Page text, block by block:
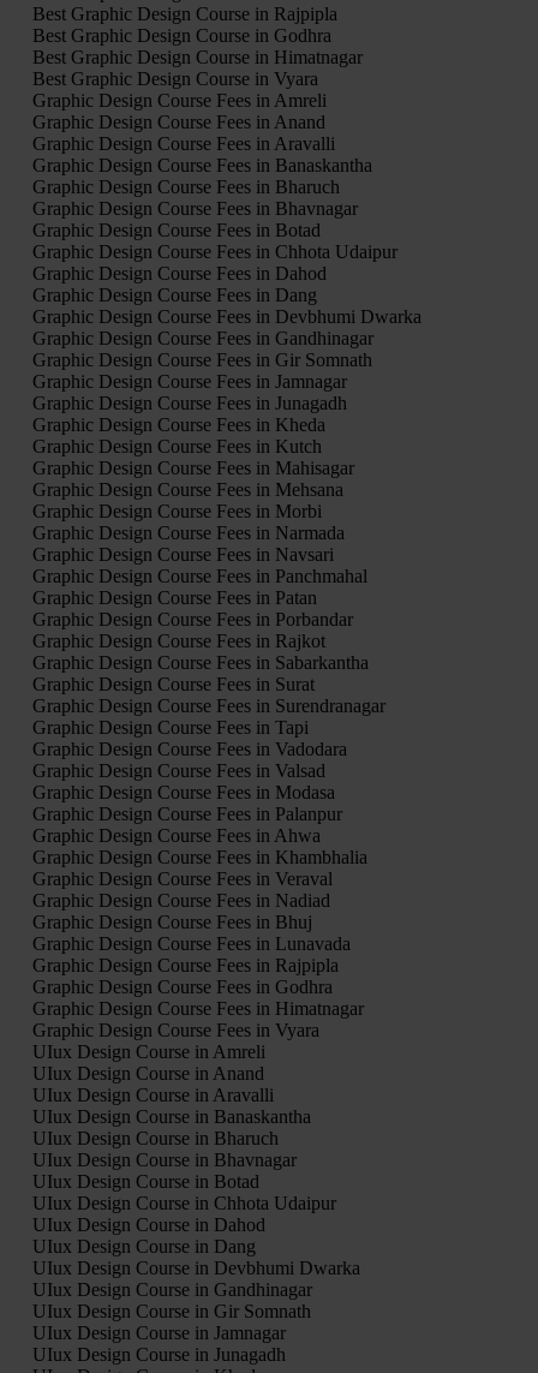
Best Graphic Design Course in Rajpipla
Best Graphic Design Course in Godhra
Best Graphic Design Course in Himatnagar
Best Graphic Design Course in Vyara
Graphic Design Course Fees in Amreli
Graphic Design Course Fees in Anand
Graphic Design Course Fees in Aravalli
Graphic Design Course Fees in Banaskantha
Graphic Design Course Fees in Bharuch
Graphic Design Course Fees in Bhavnagar
Graphic Design Course Fees in Botad
Graphic Design Course Fees in Chhota Udaipur
Graphic Design Course Fees in Dahod
Graphic Design Course Fees in Dang
Graphic Design Course Fees in Devbhumi Dwarka
Graphic Design Course Fees in Gandhinagar
Graphic Design Course Fees in Gir Somnath
Graphic Design Course Fees in Jamnagar
Graphic Design Course Fees in Junagadh
Graphic Design Course Fees in Kheda
Graphic Design Course Fees in Kutch
Graphic Design Course Fees in Mahisagar
Graphic Design Course Fees in Mehsana
Graphic Design Course Fees in Morbi
Graphic Design Course Fees in Narmada
Graphic Design Course Fees in Navsari
Graphic Design Course Fees in Panchmahal
Graphic Design Course Fees in Patan
Graphic Design Course Fees in Porbandar
Graphic Design Course Fees in Rajkot
Graphic Design Course Fees in Sabarkantha
Graphic Design Course Fees in Surat
Graphic Design Course Fees in Surendranagar
Graphic Design Course Fees in Tapi
Graphic Design Course Fees in Vadodara
Graphic Design Course Fees in Valsad
Graphic Design Course Fees in Modasa
Graphic Design Course Fees in Palanpur
Graphic Design Course Fees in Ahwa
Graphic Design Course Fees in Khambhalia
Graphic Design Course Fees in Veraval
Graphic Design Course Fees in Nadiad
Graphic Design Course Fees in Bhuj
Graphic Design Course Fees in Lunavada
Graphic Design Course Fees in Rajpipla
Graphic Design Course Fees in Godhra
Graphic Design Course Fees in Himatnagar
Graphic Design Course Fees in Vyara
UIux Design Course in Amreli
UIux Design Course in Anand
UIux Design Course in Aravalli
UIux Design Course in Banaskantha
UIux Design Course in Bharuch
UIux Design Course in Bhavnagar
UIux Design Course in Botad
UIux Design Course in Chhota Udaipur
UIux Design Course in Dahod
UIux Design Course in Dang
UIux Design Course in Devbhumi Dwarka
UIux Design Course in Gandhinagar
UIux Design Course in Gir Somnath
UIux Design Course in Jamnagar
UIux Design Course in Junagadh